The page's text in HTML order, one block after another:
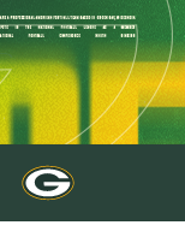
Skip
to
main
content